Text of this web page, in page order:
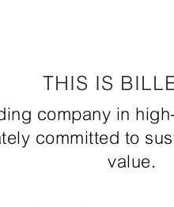
THIS IS
company in
committed to
value.